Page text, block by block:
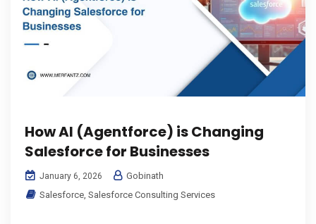
How AI (Agentforce) is Changing
Salesforce for Businesses
January 6, 2026
Gobinath
Salesforce, Salesforce Consulting Services